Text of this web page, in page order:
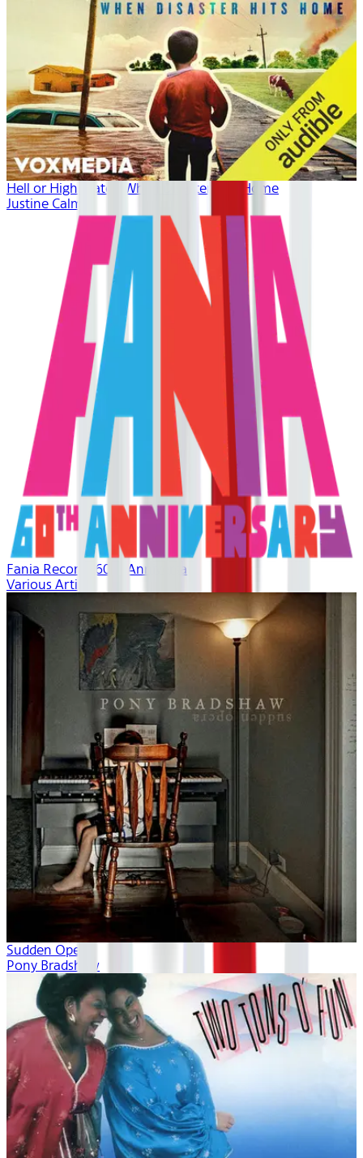
Hell or High Water: When Disaster Hits Home
Justine Calma
Fania Records 60th Anniversary
Various Artists
Sudden Opera
Pony Bradshaw